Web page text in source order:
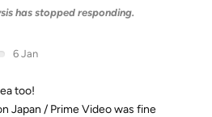
has stopped responding.
6 Jan
too!
Japan / Prime Video was fine